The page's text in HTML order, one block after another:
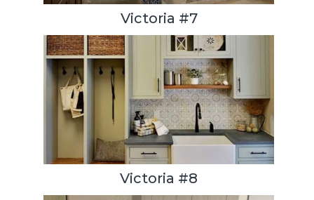
Victoria #7
Victoria #8